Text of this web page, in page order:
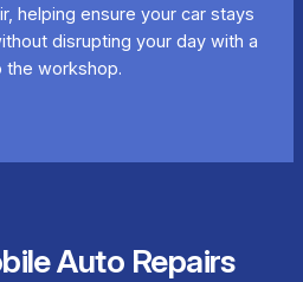
helping ensure your car stays
disrupting your day with a
the workshop.
Auto Repairs